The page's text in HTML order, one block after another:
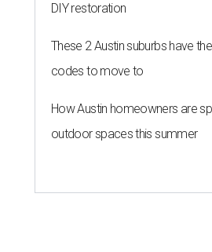
DIY restoration
These 2 Austin suburbs have
codes to move to
How Austin homeowners are
outdoor spaces this summer